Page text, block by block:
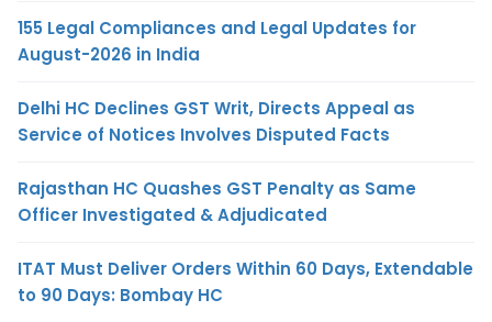
155 Legal Compliances and Legal Updates for
August-2026 in India
Delhi HC Declines GST Writ, Directs Appeal as
Service of Notices Involves Disputed Facts
Rajasthan HC Quashes GST Penalty as Same
Officer Investigated & Adjudicated
ITAT Must Deliver Orders Within 60 Days, Extendable
to 90 Days: Bombay HC